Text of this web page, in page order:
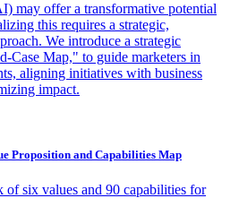
may offer a transformative potential
this requires a strategic,
We introduce a strategic
Case Map," to guide marketers in
aligning initiatives with business
impact.
Proposition and Capabilities Map
of six values and 90 capabilities for